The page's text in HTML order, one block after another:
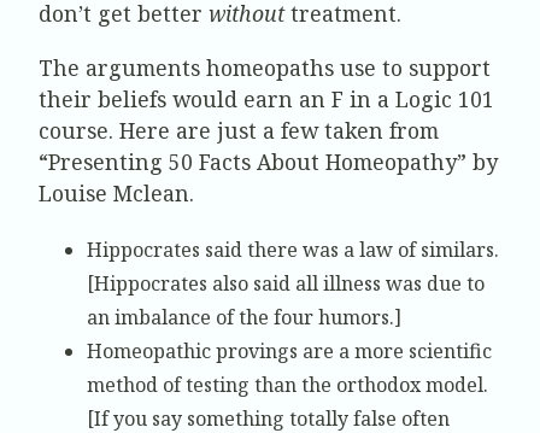
don’t get better withouttreatment.
The arguments homeopaths use to support
their beliefs would earn an F in a Logic 101
course. Here are just a few taken from
“Presenting 50 Facts About Homeopathy” by
Louise Mclean.
Hippocrates said there was a law of similars.
[Hippocrates also said all illness was due to
an imbalance of the four humors.]
Homeopathic provings are a more scientific
method of testing than the orthodox model.
[If you say something totally false often